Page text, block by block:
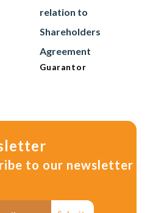
relation to
Shareholders
Agreement
Guarantor
to our newsletter